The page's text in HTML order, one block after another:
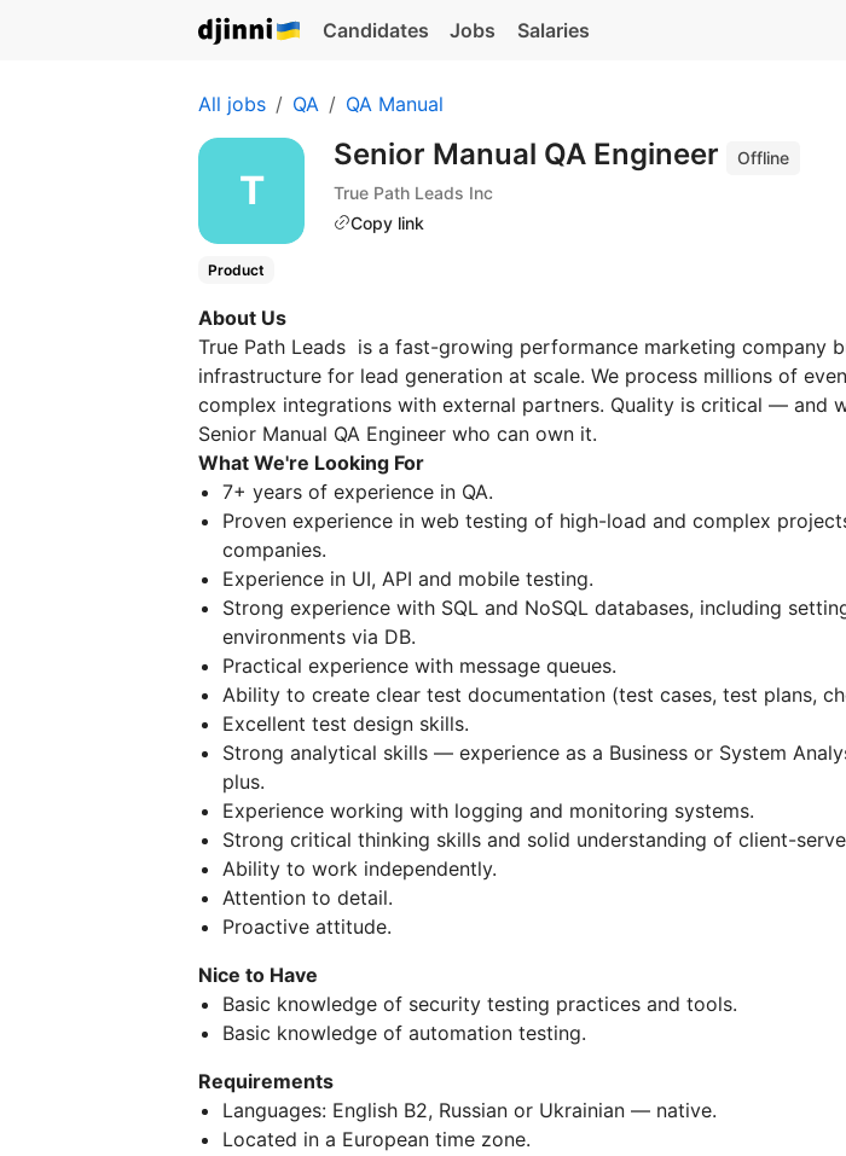
Candidates Jobs Salaries
All jobs QA QA Manual
Senior Manual QA Engineer
Offline
True Path Leads Inc
Copy link
Product
About Us
True Path Leads is a fast-growing performance marketing company
infrastructure for lead generation at scale. We process millions of
complex integrations with external partners. Quality is critical — and
Senior Manual QA Engineer who can own it.
What We're Looking For
7+ years of experience in QA.
Proven experience in web testing of high-load and complex
companies.
Experience in UI, API and mobile testing.
Strong experience with SQL and NoSQL databases, including
environments via DB.
Practical experience with message queues.
Ability to create clear test documentation (test cases, test plans,
Excellent test design skills.
Strong analytical skills — experience as a Business or System
plus.
Experience working with logging and monitoring systems.
Strong critical thinking skills and solid understanding of client-
Ability to work independently.
Attention to detail.
Proactive attitude.
Nice to Have
Basic knowledge of security testing practices and tools.
Basic knowledge of automation testing.
Requirements
Languages: English B2, Russian or Ukrainian — native.
Located in a European time zone.